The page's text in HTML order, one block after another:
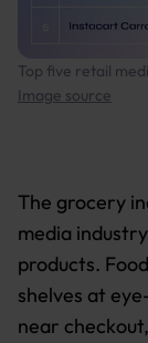
Top five retail
Image source
The grocery
media
products.
shelves at
near